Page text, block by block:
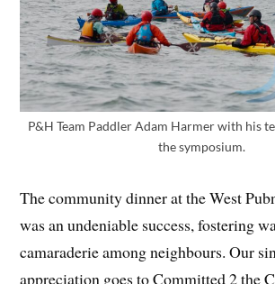
P&H Team Paddler Adam Harmer with his
the symposium.
The community dinner at the West
was an undeniable success, fostering
camaraderie among neighbours. Our
appreciation goes to Committed 2 the